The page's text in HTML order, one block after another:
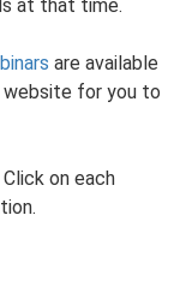
at that time.
are available
website for you to
on each